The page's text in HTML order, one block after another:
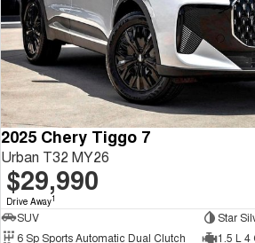
2025 Chery Tiggo 7
Urban T32 MY26
$29,990
Drive Away1
SUV
Star
6 Sp Sports Automatic Dual Clutch
1.5 L 4